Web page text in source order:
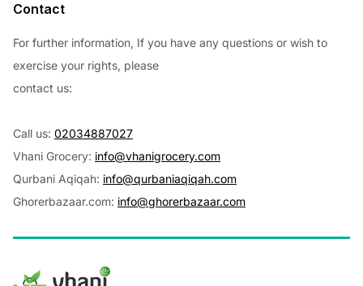
Contact
For further information, If you have any questions or wish to
exercise your rights, please
contact us:
Call us: 02034887027
Vhani Grocery: info@vhanigrocery.com
Qurbani Aqiqah: info@qurbaniaqiqah.com
Ghorerbazaar.com: info@ghorerbazaar.com